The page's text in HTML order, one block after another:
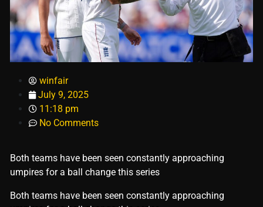
winfair
July 9, 2025
11:18 pm
No Comments
Both teams have been seen constantly approaching
umpires for a ball change this series
​Both teams have been seen constantly approaching